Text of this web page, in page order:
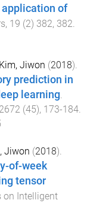
application of
, 19 (2) 382, 382
Kim, Jiwon (2018).
prediction in
learning.
2672 (45), 173-184.
Jiwon (2018).
of-week
tensor
on Intelligent